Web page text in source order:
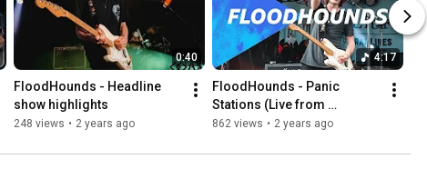
0:40
FloodHounds - Headline
show highlights
248 views • 2 years ago
4:17
FloodHounds - Panic
Stations (Live from
Tramlines Festival)
862 views • 2 years ago